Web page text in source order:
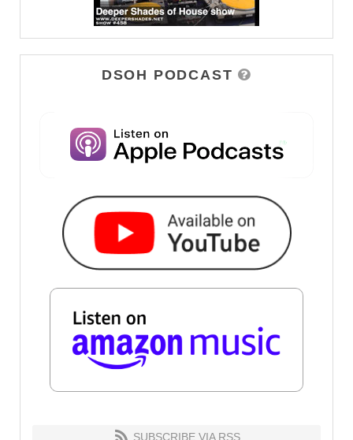
DSOH PODCAST
SUBSCRIBE VIA RSS